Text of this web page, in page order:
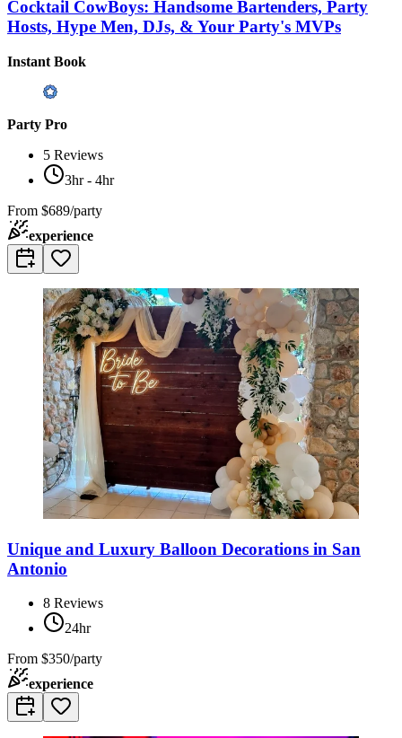
Cocktail CowBoys: Handsome Bartenders, Party
Hosts, Hype Men, DJs, & Your Party's MVPs
Instant Book
Party Pro
5 Reviews
3hr - 4hr
From $689/party
experience
Unique and Luxury Balloon Decorations in San
Antonio
8 Reviews
24hr
From $350/party
experience